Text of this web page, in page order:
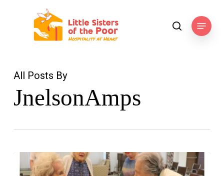
searchMenu
All Posts By
JnelsonAmps